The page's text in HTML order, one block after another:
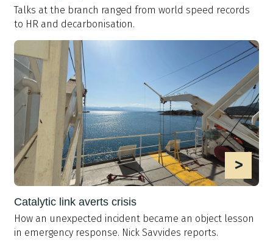
Talks at the branch ranged from world speed records
to HR and decarbonisation.
>
Catalytic link averts crisis
How an unexpected incident became an object lesson
in emergency response. Nick Savvides reports.